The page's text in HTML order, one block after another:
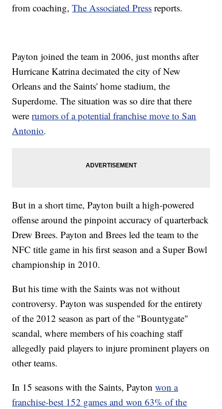
from coaching,The Associated Press reports.
Payton joined the team in 2006, just months after
Hurricane Katrina decimated the city of New
Orleans and the Saints' home stadium, the
Superdome. The situation was so dire that there
wererumors of a potential franchise move to San
Antonio.
But in a short time, Payton built a high-powered
offense around the pinpoint accuracy of quarterback
Drew Brees. Payton and Brees led the team to the
NFC title game in his first season and a Super Bowl
championship in 2010.
But his time with the Saints was not without
controversy. Payton was suspended for the entirety
of the 2012 season as part of the "Bountygate"
scandal, where members of his coaching staff
allegedly paid players to injure prominent players on
other teams.
In 15 seasons with the Saints, Paytonwon a
franchise-best 152 games and won 63% of the